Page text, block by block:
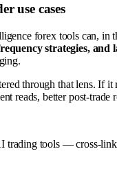
use cases
forex tools can,
strategies, and
through that lens. If
reads, better post-
trading tools — cross-